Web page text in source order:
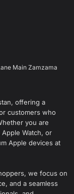
Main Zamzama
offering a
customers who
you are
Watch, or
Apple devices at
we focus on
and a seamless